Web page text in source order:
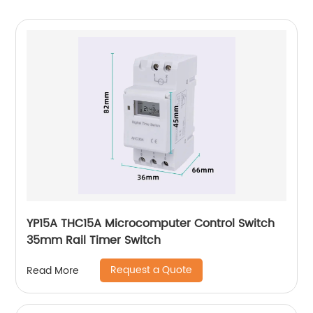
YP15A THC15A Microcomputer Control Switch
35mm Rail Timer Switch
Read More Request a Quote